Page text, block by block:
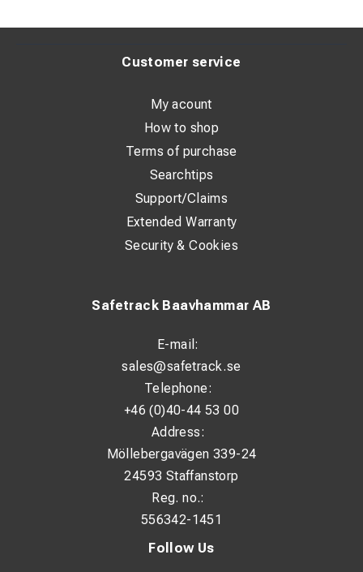
Follow Us
Safetrack Baavhammar AB
E-mail:
sales@safetrack.se
Telephone:
+46 (0)40-44 53 00
Address:
Möllebergavägen 339-24
24593 Staffanstorp
Reg. no.:
556342-1451
Customer service
My acount
How to shop
Terms of purchase
Searchtips
Support/Claims
Extended Warranty
Security & Cookies